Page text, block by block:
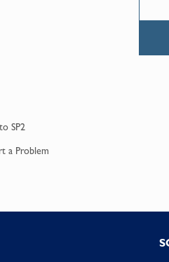
SP2
a Problem